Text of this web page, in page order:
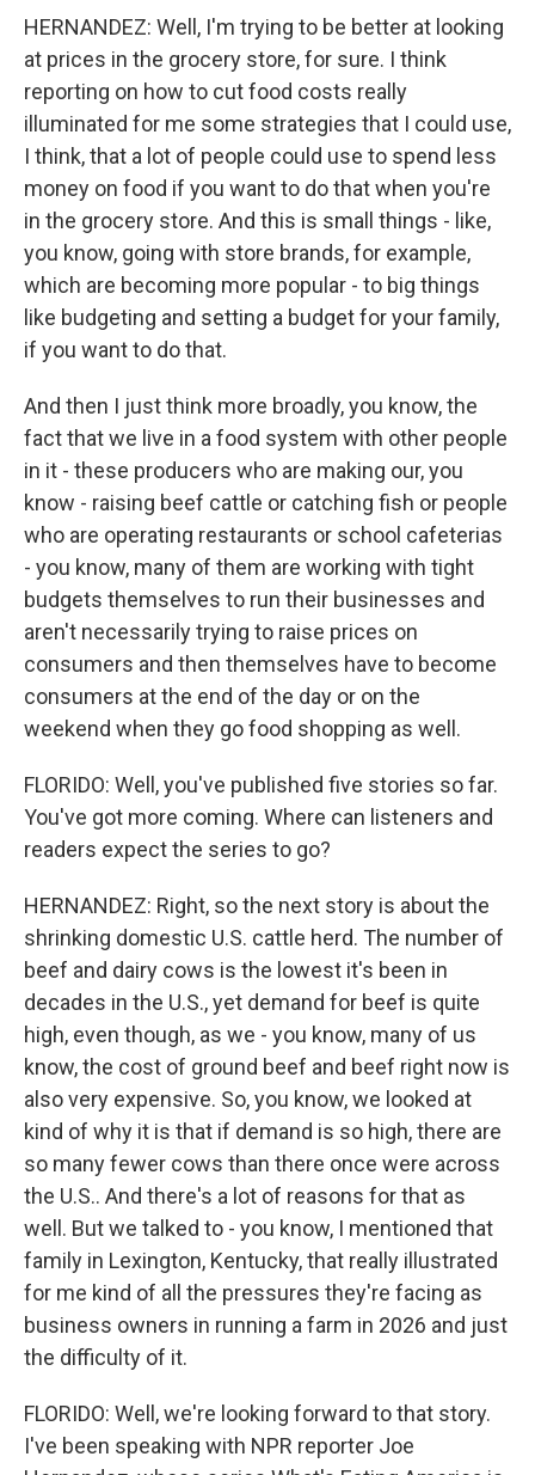
HERNANDEZ: Well, I'm trying to be better at looking
at prices in the grocery store, for sure. I think
reporting on how to cut food costs really
illuminated for me some strategies that I could use,
I think, that a lot of people could use to spend less
money on food if you want to do that when you're
in the grocery store. And this is small things - like,
you know, going with store brands, for example,
which are becoming more popular - to big things
like budgeting and setting a budget for your family,
if you want to do that.
And then I just think more broadly, you know, the
fact that we live in a food system with other people
in it - these producers who are making our, you
know - raising beef cattle or catching fish or people
who are operating restaurants or school cafeterias
- you know, many of them are working with tight
budgets themselves to run their businesses and
aren't necessarily trying to raise prices on
consumers and then themselves have to become
consumers at the end of the day or on the
weekend when they go food shopping as well.
FLORIDO: Well, you've published five stories so far.
You've got more coming. Where can listeners and
readers expect the series to go?
HERNANDEZ: Right, so the next story is about the
shrinking domestic U.S. cattle herd. The number of
beef and dairy cows is the lowest it's been in
decades in the U.S., yet demand for beef is quite
high, even though, as we - you know, many of us
know, the cost of ground beef and beef right now is
also very expensive. So, you know, we looked at
kind of why it is that if demand is so high, there are
so many fewer cows than there once were across
the U.S.. And there's a lot of reasons for that as
well. But we talked to - you know, I mentioned that
family in Lexington, Kentucky, that really illustrated
for me kind of all the pressures they're facing as
business owners in running a farm in 2026 and just
the difficulty of it.
FLORIDO: Well, we're looking forward to that story.
I've been speaking with NPR reporter Joe